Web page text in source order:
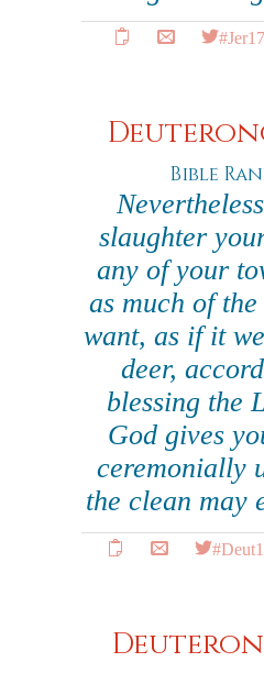
Bible
slaughter
any of your
as much of
want, as if it
deer,
blessing the
God gives
ceremonially
the clean may